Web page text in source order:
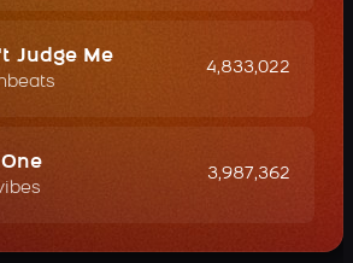
Judge Me
4,833,022
3,987,362